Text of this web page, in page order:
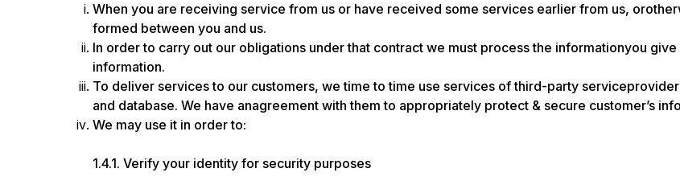
When you are receiving service from us or have received some services earlier from us,
formed between you and us.
In order to carry out our obligations under that contract we must process the informationyou
information.
To deliver services to our customers, we time to time use services of third-party
and database. We have anagreement with them to appropriately protect & secure customer’s
We may use it in order to:
1.4.1. Verify your identity for security purposes